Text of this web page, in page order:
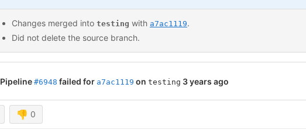
Changes merged into testing with a7ac1119.
Did not delete the source branch.
Pipeline #6948 failed for a7ac1119 on testing 3 years ago
👎 0